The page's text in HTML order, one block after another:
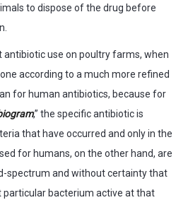
to dispose of the drug before
antibiotic use on poultry farms, when
according to a much more refined
for human antibiotics, because for
,” the specific antibiotic is
that have occurred and only in the
for humans, on the other hand, are
spectrum and without certainty that
bacterium active at that